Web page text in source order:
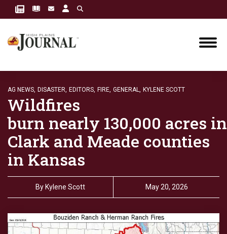
AG NEWS, DISASTER, EDITORS, FIRE, GENERAL, KYLENE SCOTT
Wildfires
burn nearly 130,000 acres in
Clark and Meade counties
in Kansas
By Kylene Scott May 20, 2026